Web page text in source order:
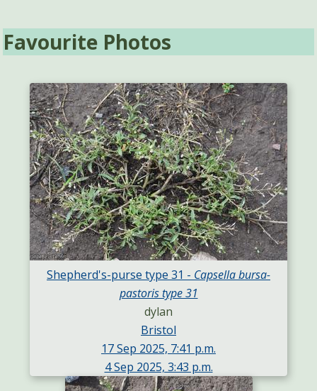
Favourite Photos
Shepherd's-purse type 31 - Capsella bursa-
pastoris type 31
dylan
Bristol
17 Sep 2025, 7:41 p.m.
4 Sep 2025, 3:43 p.m.